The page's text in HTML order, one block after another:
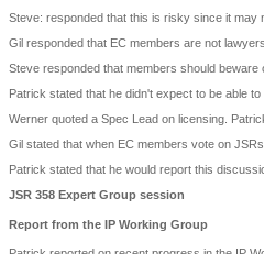
Steve: responded that this is risky since it may
Gil responded that EC members are not
Steve responded that members should
Patrick stated that he didn't expect to be able
Werner quoted a Spec Lead on licensing.
Gil stated that when EC members vote on
Patrick stated that he would report this
JSR 358 Expert Group session
Report from the IP Working Group